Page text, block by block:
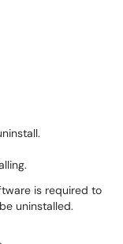
is required to
uninstalled.